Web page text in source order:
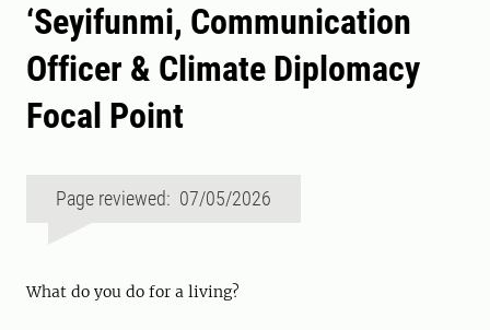
‘Seyifunmi, Communication
Officer & Climate Diplomacy
Focal Point
Page reviewed: 07/05/2026
What do you do for a living?